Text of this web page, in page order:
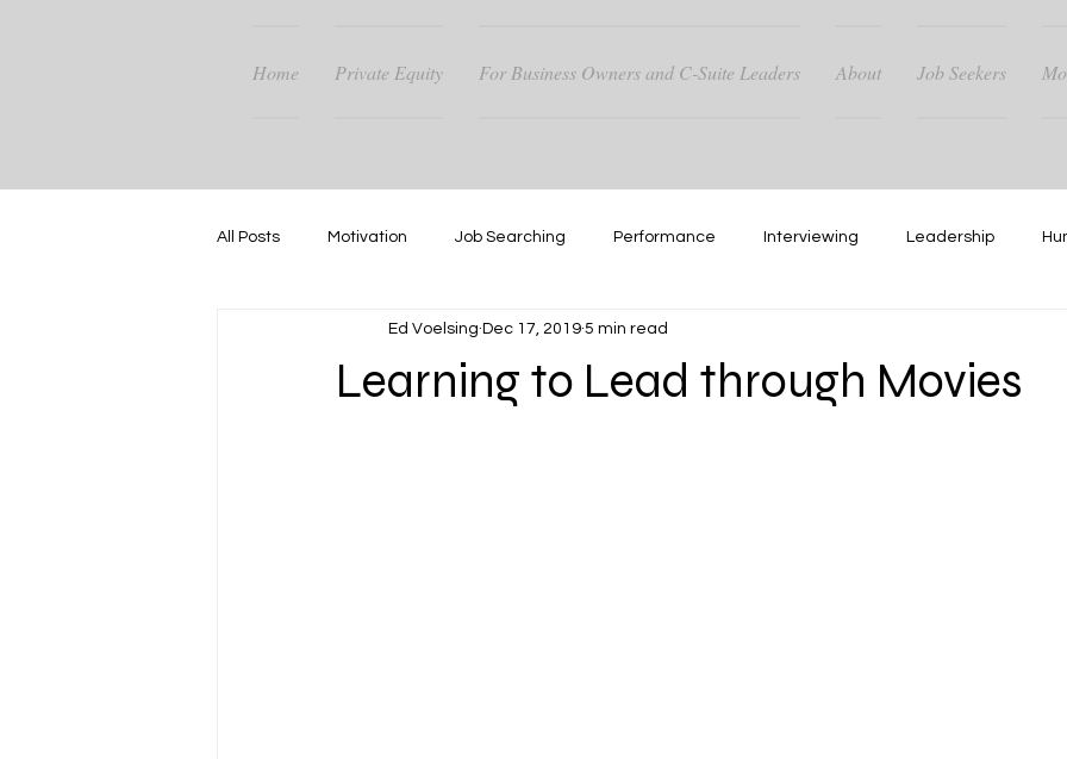
Home Private Equity For Business Owners and C-Suite Leaders About Job Seekers
All Posts Motivation Job Searching Performance Interviewing Leadership
Career Guidance Success Hiring Networking
Learning to Lead through Movies
Ed Voelsing Dec 17, 2019 5 min read